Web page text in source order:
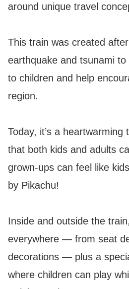
around unique travel
This train was created
earthquake and tsunami
to children and help
region.
Today, it’s a heartwarming
that both kids and adults
grown-ups can feel like
by Pikachu!
Inside and outside the
everywhere — from seat
decorations — plus a
where children can play